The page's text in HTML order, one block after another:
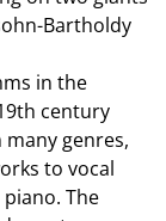
Bartholdy
in the
century
genres,
to vocal
The